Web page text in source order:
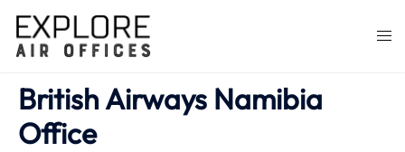
content
British Airways Namibia
Office